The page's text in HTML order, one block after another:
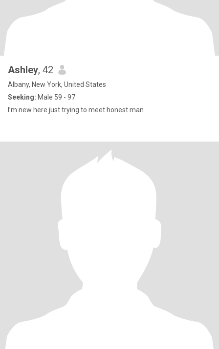
Ashley, 42
Albany, New York, United States
Seeking: Male 59 - 97
I’m new here just trying to meet honest man